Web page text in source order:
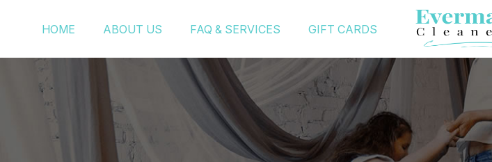
HOME ABOUT US FAQ & SERVICES GIFT CARDS